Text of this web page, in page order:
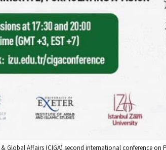
Global Affairs (CIGA) second international conference on